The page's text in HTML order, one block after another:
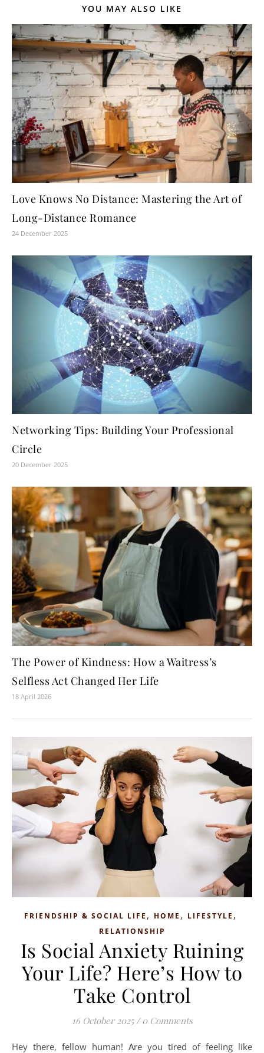
YOU MAY ALSO LIKE
Love Knows No Distance: Mastering the Art of
Long-Distance Romance
24 December 2025
Networking Tips: Building Your Professional
Circle
20 December 2025
The Power of Kindness: How a Waitress’s
Selfless Act Changed Her Life
18 April 2026
FRIENDSHIP & SOCIAL LIFE , HOME , LIFESTYLE ,
RELATIONSHIP
Is Social Anxiety Ruining
Your Life? Here’s How to
Take Control
16 October 2025 / 0 Comments
Hey there, fellow human! Are you tired of feeling like